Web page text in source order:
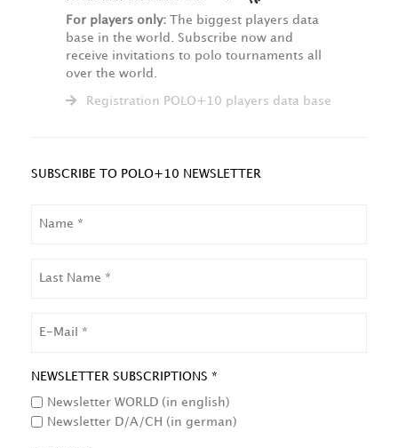
For players only: The biggest players data
base in the world. Subscribe now and
receive invitations to polo tournaments all
over the world.
Registration POLO+10 players data base
SUBSCRIBE TO POLO+10 NEWSLETTER
NAME
NEWSLETTER SUBSCRIPTIONS *
Newsletter WORLD (in english)
Newsletter D/A/CH (in german)